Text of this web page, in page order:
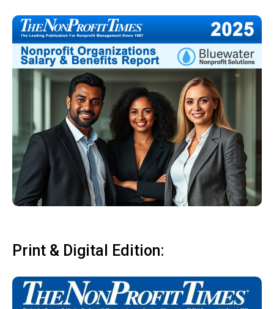
Print & Digital Edition: